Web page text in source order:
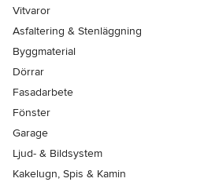
Vitvaror
Asfaltering & Stenläggning
Byggmaterial
Dörrar
Fasadarbete
Fönster
Garage
Ljud- & Bildsystem
Kakelugn, Spis & Kamin